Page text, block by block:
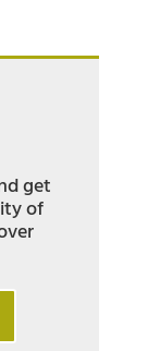
get
of